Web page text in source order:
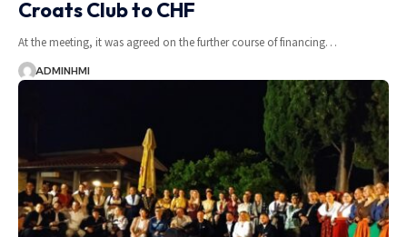
Croats Club to CHF
At the meeting, it was agreed on the further course of financing…
ADMINHMI